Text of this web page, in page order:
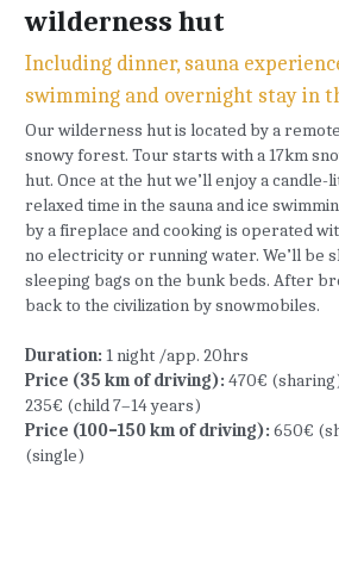
wilderness hut
Including dinner, sauna
swimming and overnight stay in
Our wilderness hut is located by a
snowy forest. Tour starts with a 17km
hut. Once at the hut we’ll enjoy a
relaxed time in the sauna and ice
by a fireplace and cooking is operated
no electricity or running water. We’ll be
sleeping bags on the bunk beds. After
back to the civilization by snowmobiles.
Duration: 1 night /app. 20hrs
Price (35 km of driving): 470€
235€ (child 7–14 years)
Price (100–150 km of driving): 650€
(single)